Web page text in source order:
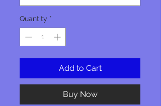
Quantity *
Add to Cart
Buy Now